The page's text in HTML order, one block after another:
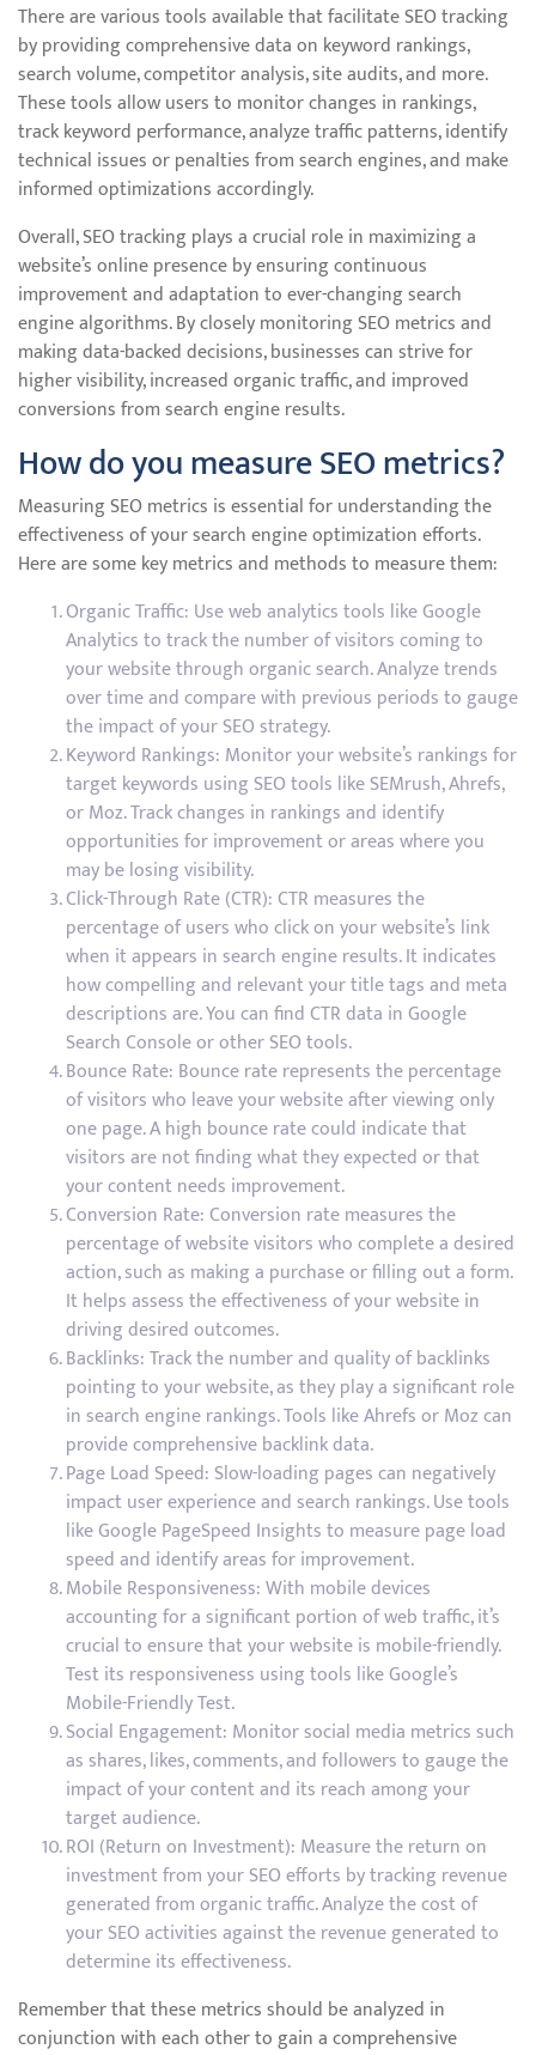
There are various tools available that facilitate SEO tracking
by providing comprehensive data on keyword rankings,
search volume, competitor analysis, site audits, and more.
These tools allow users to monitor changes in rankings,
track keyword performance, analyze traffic patterns, identify
technical issues or penalties from search engines, and make
informed optimizations accordingly.
Overall, SEO tracking plays a crucial role in maximizing a
website’s online presence by ensuring continuous
improvement and adaptation to ever-changing search
engine algorithms. By closely monitoring SEO metrics and
making data-backed decisions, businesses can strive for
higher visibility, increased organic traffic, and improved
conversions from search engine results.
How do you measure SEO metrics?
Measuring SEO metrics is essential for understanding the
effectiveness of your search engine optimization efforts.
Here are some key metrics and methods to measure them:
Organic Traffic: Use web analytics tools like Google
Analytics to track the number of visitors coming to
your website through organic search. Analyze trends
over time and compare with previous periods to gauge
the impact of your SEO strategy.
Keyword Rankings: Monitor your website’s rankings for
target keywords using SEO tools like SEMrush, Ahrefs,
or Moz. Track changes in rankings and identify
opportunities for improvement or areas where you
may be losing visibility.
Click-Through Rate (CTR): CTR measures the
percentage of users who click on your website’s link
when it appears in search engine results. It indicates
how compelling and relevant your title tags and meta
descriptions are. You can find CTR data in Google
Search Console or other SEO tools.
Bounce Rate: Bounce rate represents the percentage
of visitors who leave your website after viewing only
one page. A high bounce rate could indicate that
visitors are not finding what they expected or that
your content needs improvement.
Conversion Rate: Conversion rate measures the
percentage of website visitors who complete a desired
action, such as making a purchase or filling out a form.
It helps assess the effectiveness of your website in
driving desired outcomes.
Backlinks: Track the number and quality of backlinks
pointing to your website, as they play a significant role
in search engine rankings. Tools like Ahrefs or Moz can
provide comprehensive backlink data.
Page Load Speed: Slow-loading pages can negatively
impact user experience and search rankings. Use tools
like Google PageSpeed Insights to measure page load
speed and identify areas for improvement.
Mobile Responsiveness: With mobile devices
accounting for a significant portion of web traffic, it’s
crucial to ensure that your website is mobile-friendly.
Test its responsiveness using tools like Google’s
Mobile-Friendly Test.
Social Engagement: Monitor social media metrics such
as shares, likes, comments, and followers to gauge the
impact of your content and its reach among your
target audience.
ROI (Return on Investment): Measure the return on
investment from your SEO efforts by tracking revenue
generated from organic traffic. Analyze the cost of
your SEO activities against the revenue generated to
determine its effectiveness.
Remember that these metrics should be analyzed in
conjunction with each other to gain a comprehensive